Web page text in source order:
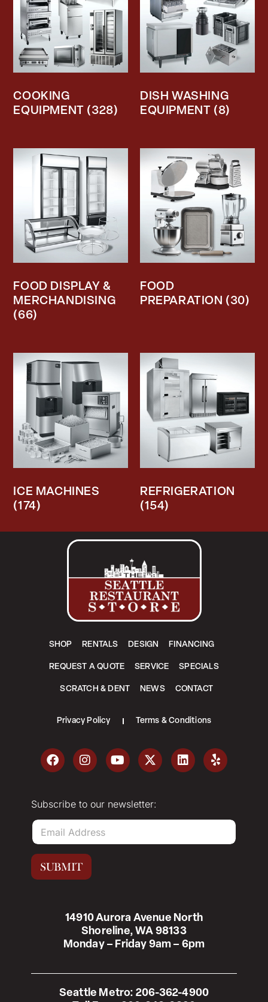
COOKING
EQUIPMENT (328)
DISH WASHING
EQUIPMENT (8)
FOOD DISPLAY &
MERCHANDISING
(66)
FOOD
PREPARATION (30)
ICE MACHINES
(174)
REFRIGERATION
(154)
14910 Aurora Avenue North
Shoreline, WA 98133
Monday – Friday 9am – 6pm
Seattle Metro: 206-362-4900
SHOP RENTALS DESIGN FINANCING
REQUEST A QUOTE SERVICE SPECIALS
SCRATCH & DENT NEWS CONTACT
Privacy Policy Terms & Conditions
Subscribe to our newsletter:
E
a
i
*
SUBMIT